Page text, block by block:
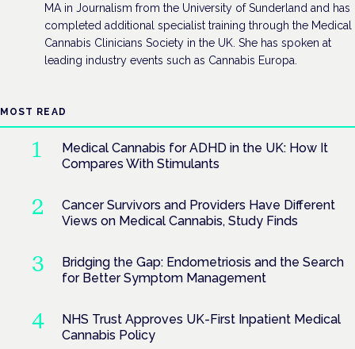
MA in Journalism from the University of Sunderland and has
completed additional specialist training through the Medical
Cannabis Clinicians Society in the UK. She has spoken at
leading industry events such as Cannabis Europa.
MOST READ
Medical Cannabis for ADHD in the UK: How It
Compares With Stimulants
Cancer Survivors and Providers Have Different
Views on Medical Cannabis, Study Finds
Bridging the Gap: Endometriosis and the Search
for Better Symptom Management
NHS Trust Approves UK-First Inpatient Medical
Cannabis Policy